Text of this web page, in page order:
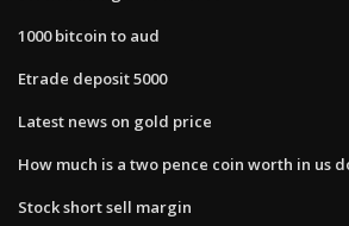
1000 bitcoin to aud
Etrade deposit 5000
Latest news on gold price
How much is a two pence coin worth in us
Stock short sell margin